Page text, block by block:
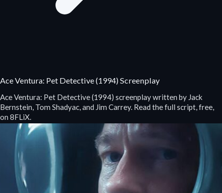
Ace Ventura: Pet Detective (1994) Screenplay
Ace Ventura: Pet Detective (1994) screenplay written by Jack
Bernstein, Tom Shadyac, and Jim Carrey. Read the full script, free,
on 8FLiX.